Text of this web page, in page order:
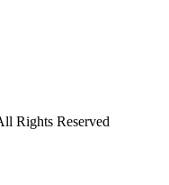
Rights Reserved